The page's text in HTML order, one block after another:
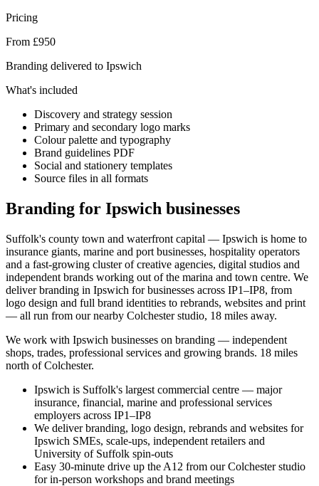
Pricing
From £950
Branding delivered to Ipswich
What's included
Discovery and strategy session
Primary and secondary logo marks
Colour palette and typography
Brand guidelines PDF
Social and stationery templates
Source files in all formats
Branding for Ipswich businesses
Suffolk's county town and waterfront capital — Ipswich is home to
insurance giants, marine and port businesses, hospitality operators
and a fast-growing cluster of creative agencies, digital studios and
independent brands working out of the marina and town centre. We
deliver branding in Ipswich for businesses across IP1–IP8, from
logo design and full brand identities to rebrands, websites and print
— all run from our nearby Colchester studio, 18 miles away.
We work with Ipswich businesses on branding — independent
shops, trades, professional services and growing brands. 18 miles
north of Colchester.
Ipswich is Suffolk's largest commercial centre — major
insurance, financial, marine and professional services
employers across IP1–IP8
We deliver branding, logo design, rebrands and websites for
Ipswich SMEs, scale-ups, independent retailers and
University of Suffolk spin-outs
Easy 30-minute drive up the A12 from our Colchester studio
for in-person workshops and brand meetings